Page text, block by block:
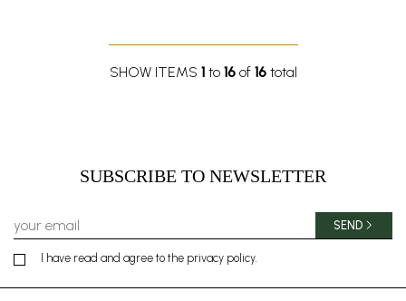
SHOW ITEMS 1to 16of 16total
SUBSCRIBE TO NEWSLETTER
I have read and agree to the privacy policy.
SEND